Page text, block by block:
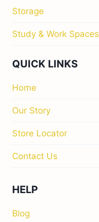
Storage
Study & Work Spaces
QUICK LINKS
Home
Our Story
Store Locator
Contact Us
HELP
Blog